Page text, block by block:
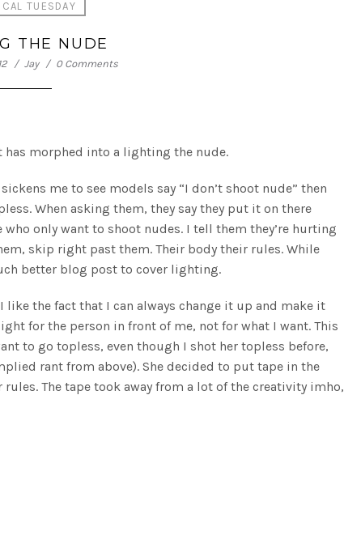
TUESDAY
THE NUDE
Jay 0 Comments
morphed into a lighting the nude.
me to see models say “I don’t shoot nude” then
When asking them, they say they put it on there
only want to shoot nudes. I tell them they’re hurting
skip right past them. Their body their rules. While
better blog post to cover lighting.
the fact that I can always change it up and make it
for the person in front of me, not for what I want. This
to go topless, even though I shot her topless before,
rant from above). She decided to put tape in the
rules. The tape took away from a lot of the creativity imho,